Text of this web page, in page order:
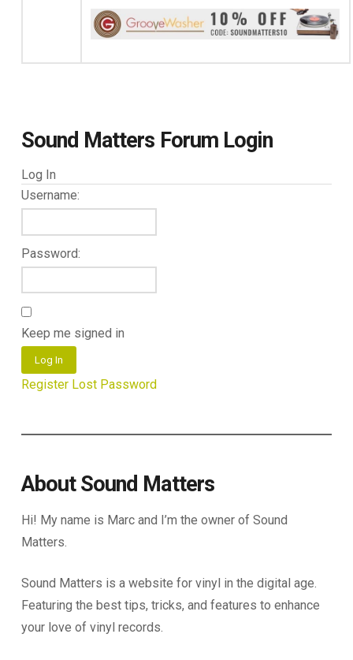
Sound Matters Forum Login
Log In
Username:
Password:
Keep me signed in
Log In
Register Lost Password
About Sound Matters
Hi! My name is Marc and I’m the owner of Sound
Matters.
Sound Matters is a website for vinyl in the digital age.
Featuring the best tips, tricks, and features to enhance
your love of vinyl records.